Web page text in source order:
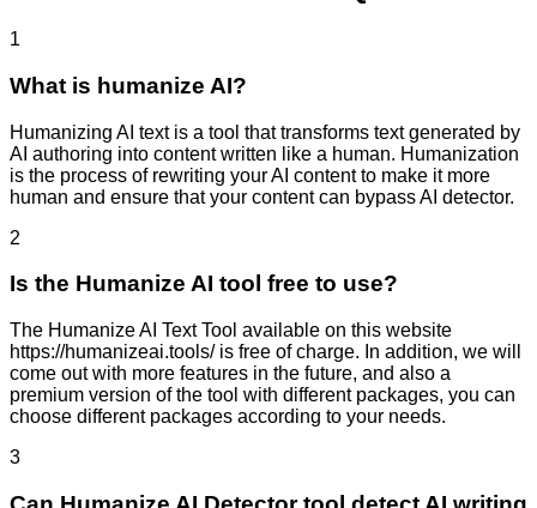
1
What is humanize AI?
Humanizing AI text is a tool that transforms text generated by
AI authoring into content written like a human. Humanization
is the process of rewriting your AI content to make it more
human and ensure that your content can bypass AI detector.
2
Is the Humanize AI tool free to use?
The Humanize AI Text Tool available on this website
https://humanizeai.tools/ is free of charge. In addition, we will
come out with more features in the future, and also a
premium version of the tool with different packages, you can
choose different packages according to your needs.
3